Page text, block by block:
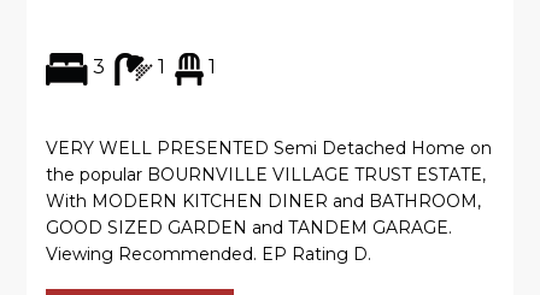
3 1 1
VERY WELL PRESENTED Semi Detached Home on
the popular BOURNVILLE VILLAGE TRUST ESTATE,
With MODERN KITCHEN DINER and BATHROOM,
GOOD SIZED GARDEN and TANDEM GARAGE.
Viewing Recommended. EP Rating D.